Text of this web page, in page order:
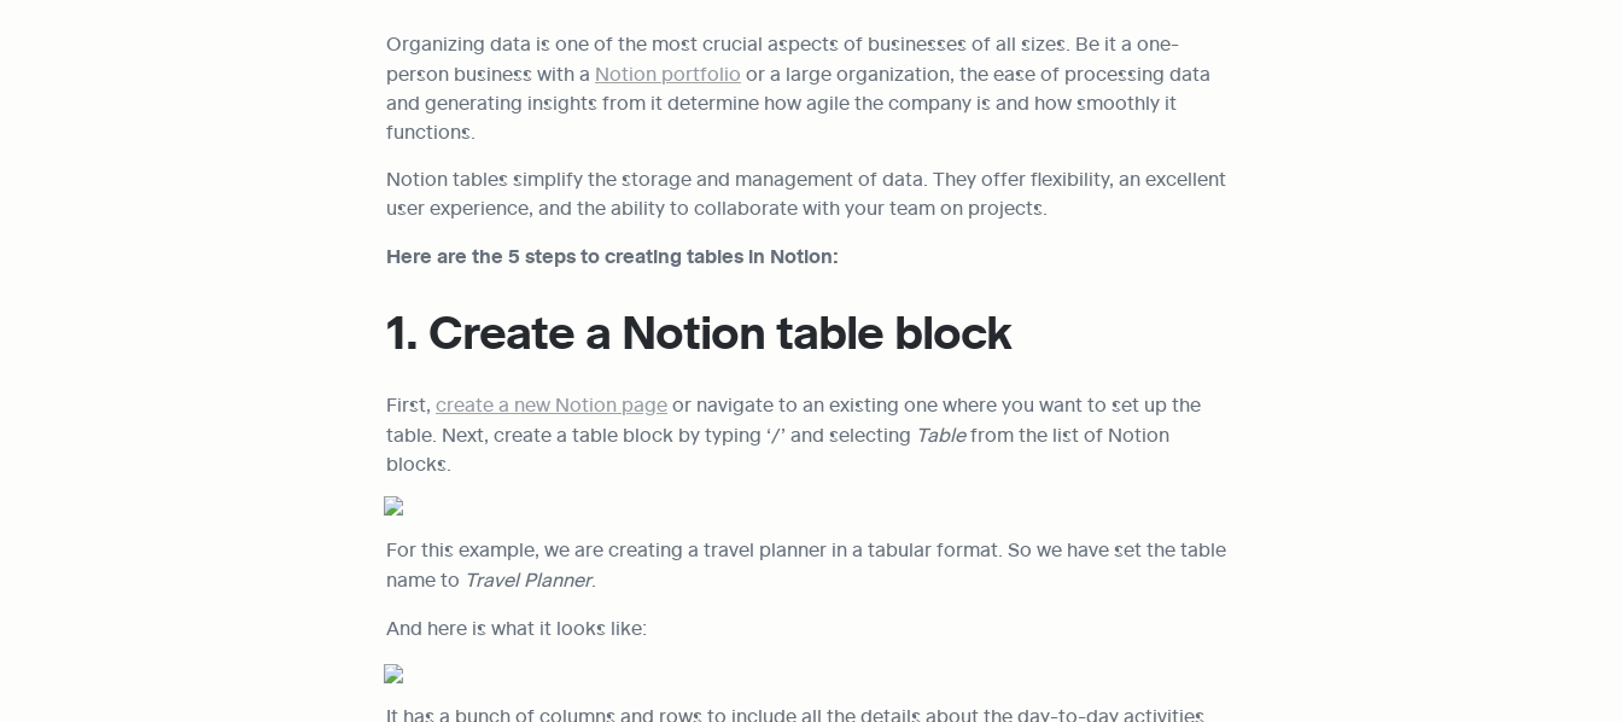
Organizing data is one of the most crucial aspects of businesses of all sizes. Be it a one-
person business with a Notion portfolio or a large organization, the ease of processing data
and generating insights from it determine how agile the company is and how smoothly it
functions.
Notion tables simplify the storage and management of data. They offer flexibility, an excellent
user experience, and the ability to collaborate with your team on projects.
Here are the 5 steps to creating tables in Notion:
1. Create a Notion table block
First, create a new Notion page or navigate to an existing one where you want to set up the
table. Next, create a table block by typing ‘/’ and selecting Table from the list of Notion
blocks.
For this example, we are creating a travel planner in a tabular format. So we have set the table
name to Travel Planner.
And here is what it looks like:
It has a bunch of columns and rows to include all the details about the day-to-day activities.